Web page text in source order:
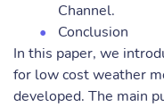
Channel.
Conclusion
In this paper, we
for low cost weather
developed. The main